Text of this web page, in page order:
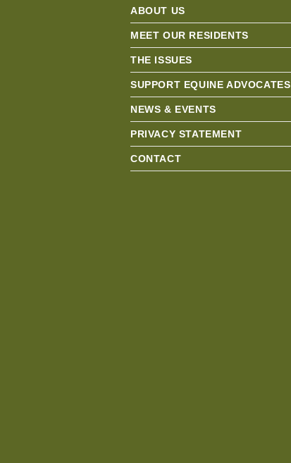
ABOUT US
MEET OUR RESIDENTS
THE ISSUES
SUPPORT EQUINE ADVOCATES
NEWS & EVENTS
PRIVACY STATEMENT
CONTACT